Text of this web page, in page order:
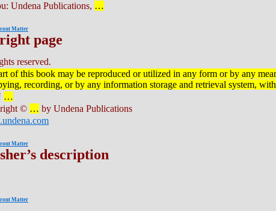
Undena Publications, …
Matter
page
reserved.
of this book may be reproduced or utilized in any form or by any
recording, or by any information storage and retrieval system,
…
© … by Undena Publications
Matter
description
Matter